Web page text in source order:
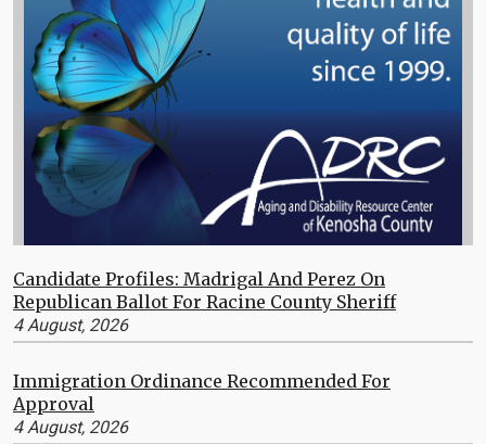
Candidate Profiles: Madrigal And Perez On
Republican Ballot For Racine County Sheriff
4 August, 2026
Immigration Ordinance Recommended For
Approval
4 August, 2026